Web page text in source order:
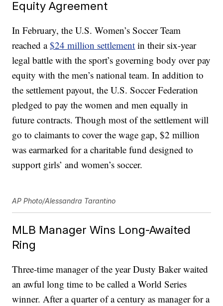
Equity Agreement
In February, the U.S. Women’s Soccer Team
reached a$24 million settlement in their six-year
legal battle with the sport’s governing body over pay
equity with the men’s national team. In addition to
the settlement payout, the U.S. Soccer Federation
pledged to pay the women and men equally in
future contracts. Though most of the settlement will
go to claimants to cover the wage gap, $2 million
was earmarked for a charitable fund designed to
support girls’ and women’s soccer.
AP Photo/Alessandra Tarantino
MLB Manager Wins Long-Awaited
Ring
Three-time manager of the year Dusty Baker waited
an awful long time to be called a World Series
winner. After a quarter of a century as manager for a